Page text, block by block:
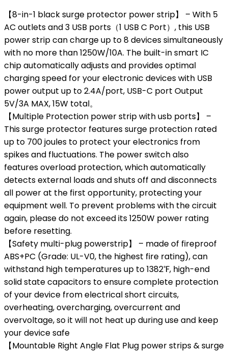
【8-in-1 black surge protector power strip】 – With 5
AC outlets and 3 USB ports（1 USB C Port）, this USB
power strip can charge up to 8 devices simultaneously
with no more than 1250W/10A. The built-in smart IC
chip automatically adjusts and provides optimal
charging speed for your electronic devices with USB
power output up to 2.4A/port, USB-C port Output
5V/3A MAX, 15W total。
【Multiple Protection power strip with usb ports】 –
This surge protector features surge protection rated
up to 700 joules to protect your electronics from
spikes and fluctuations. The power switch also
features overload protection, which automatically
detects external loads and shuts off and disconnects
all power at the first opportunity, protecting your
equipment well. To prevent problems with the circuit
again, please do not exceed its 1250W power rating
before resetting.
【Safety multi-plug powerstrip】 – made of fireproof
ABS+PC (Grade: UL-V0, the highest fire rating), can
withstand high temperatures up to 1382℉, high-end
solid state capacitors to ensure complete protection
of your device from electrical short circuits,
overheating, overcharging, overcurrent and
overvoltage, so it will not heat up during use and keep
your device safe
【Mountable Right Angle Flat Plug power strips & surge